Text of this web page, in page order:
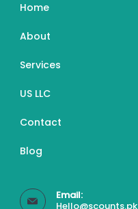
Home
About
Services
US LLC
Contact
Blog
Email:
Hello@scounts.pk